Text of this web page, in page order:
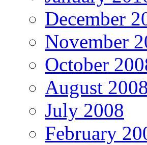
December
November
October
August 2008
July 2008
February